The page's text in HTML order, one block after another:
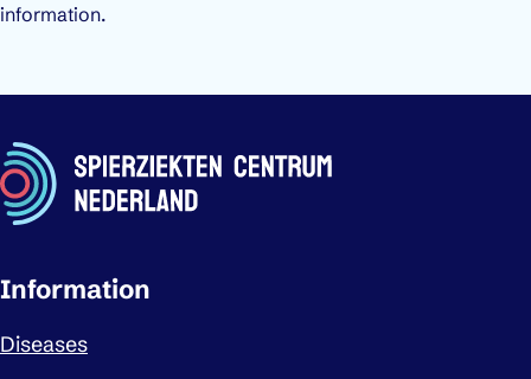
information.
Important links
Information
Diseases